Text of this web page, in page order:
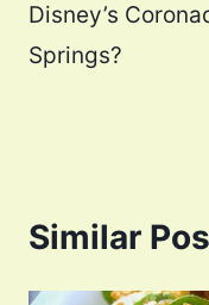
Disney’s
Springs?
Similar